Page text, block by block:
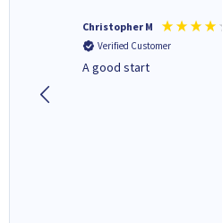
Christopher M
Verified Customer
A good start